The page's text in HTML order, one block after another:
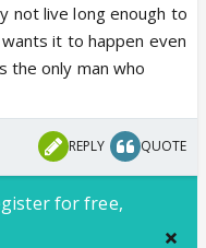
not live long enough to
it to happen even
the only man who
REPLY QUOTE
for free,